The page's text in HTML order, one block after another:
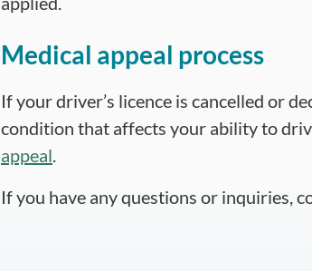
Medical appeal process
If your driver’s licence is cancelled or
condition that affects your ability to
appeal.
If you have any questions or inquiries,